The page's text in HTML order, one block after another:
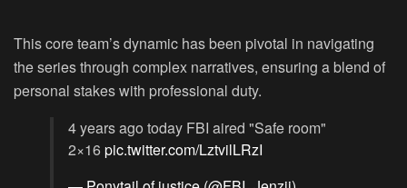
This core team’s dynamic has been pivotal in navigating
the series through complex narratives, ensuring a blend of
personal stakes with professional duty.
4 years ago today FBI aired "Safe room"
2×16pic.twitter.com/LztvilLRzI